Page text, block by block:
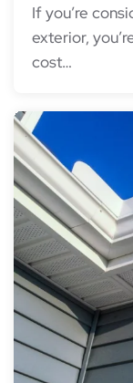
If you’re
exterior,
cost…